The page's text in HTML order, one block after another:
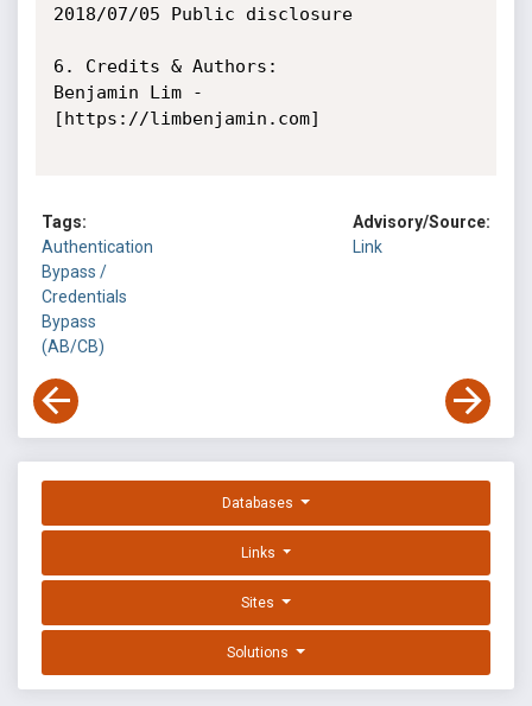
2018/07/05 Public disclosure
6. Credits & Authors:
Benjamin Lim -
[https://limbenjamin.com]
Tags:
Authentication
Bypass /
Credentials
Bypass
(AB/CB)
Advisory/Source:
Link
Databases
Links
Sites
Solutions